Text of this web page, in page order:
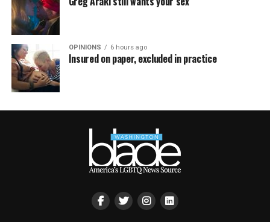
OPINIONS 6 hours ago
Insured on paper, excluded in practice